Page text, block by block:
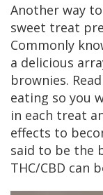
Another way
sweet treat
Commonly
a delicious
brownies.
eating so you
in each treat
effects to
said to be the
THC/CBD can